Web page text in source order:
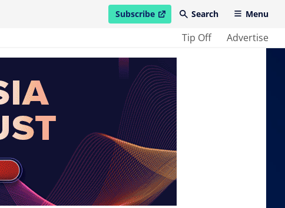
Subscribe
open in new windowSearch Menu
Tip Off Advertise